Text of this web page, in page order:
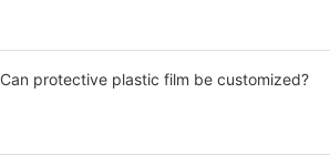
Can protective plastic film be customized?